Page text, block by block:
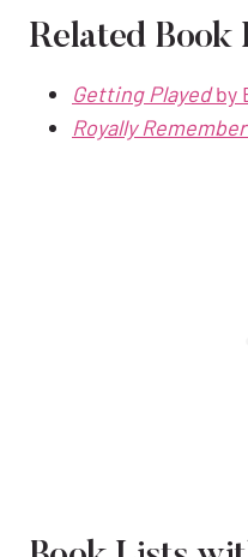
Related Book
Getting Playedby
Royally